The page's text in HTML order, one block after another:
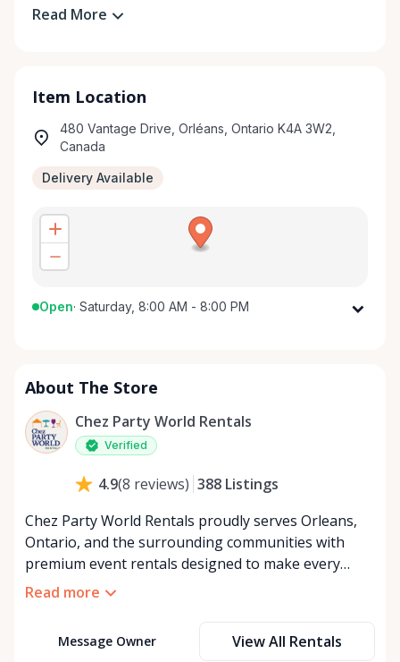
Read More
Item Location
480 Vantage Drive, Orléans, Ontario K4A 3W2,
Canada
Delivery Available
Open· Saturday, 8:00 AM - 8:00 PM
Wednesday
Thursday
Friday
8:00 AM - 8:00 PM
About The Store
Chez Party World Rentals
Verified
4.9(8 reviews) 388 Listings
Chez Party World Rentals proudly serves Orleans,
Ontario, and the surrounding communities with
premium event rentals designed to make every
occasion unforgettable. Specializing in tents, tables,
atmosphere for weddings, corporate events,
Read more
Message Owner View All Rentals